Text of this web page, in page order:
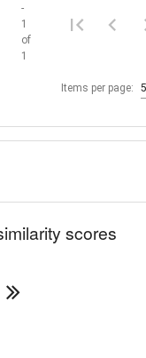
Items per page:
-
1
of
1
scores